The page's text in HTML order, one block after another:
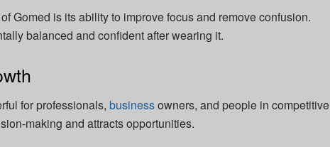
Gomed is its ability to improve focus and remove confusion.
balanced and confident after wearing it.
for professionals, businessowners, and people in competitive
making and attracts opportunities.